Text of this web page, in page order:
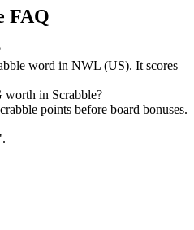
FAQ
word in NWL (US). It scores
in Scrabble?
points before board bonuses.